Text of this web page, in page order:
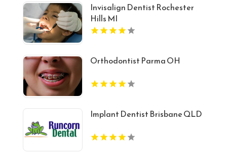
Invisalign Dentist Rochester
Hills MI
Orthodontist Parma OH
Implant Dentist Brisbane QLD